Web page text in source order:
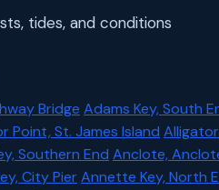
tides, and conditions
Bridge Adams Key, South
Point, St. James Island
Southern End Anclote,
City Pier Annette Key, North